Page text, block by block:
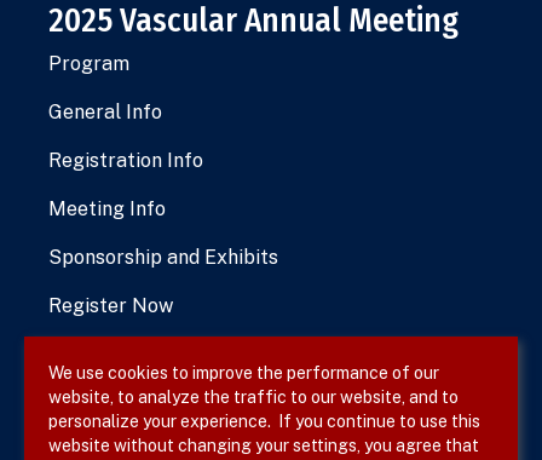
2025 Vascular Annual Meeting
Program
General Info
Registration Info
Meeting Info
Sponsorship and Exhibits
Register Now
Terms & Conditions
We use cookies to improve the performance of our
website, to analyze the traffic to our website, and to
personalize your experience. If you continue to use this
website without changing your settings, you agree that